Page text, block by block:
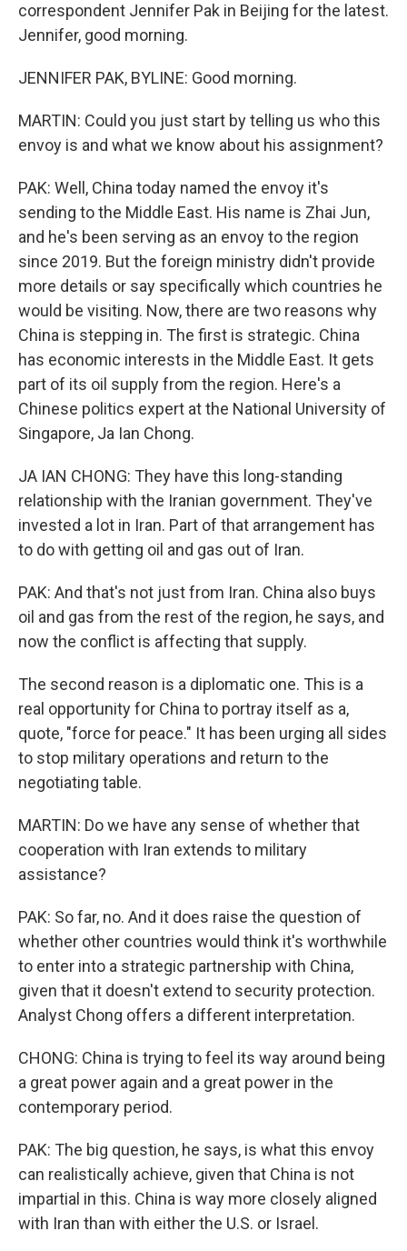
correspondent Jennifer Pak in Beijing for the latest.
Jennifer, good morning.
JENNIFER PAK, BYLINE: Good morning.
MARTIN: Could you just start by telling us who this
envoy is and what we know about his assignment?
PAK: Well, China today named the envoy it's
sending to the Middle East. His name is Zhai Jun,
and he's been serving as an envoy to the region
since 2019. But the foreign ministry didn't provide
more details or say specifically which countries he
would be visiting. Now, there are two reasons why
China is stepping in. The first is strategic. China
has economic interests in the Middle East. It gets
part of its oil supply from the region. Here's a
Chinese politics expert at the National University of
Singapore, Ja Ian Chong.
JA IAN CHONG: They have this long-standing
relationship with the Iranian government. They've
invested a lot in Iran. Part of that arrangement has
to do with getting oil and gas out of Iran.
PAK: And that's not just from Iran. China also buys
oil and gas from the rest of the region, he says, and
now the conflict is affecting that supply.
The second reason is a diplomatic one. This is a
real opportunity for China to portray itself as a,
quote, "force for peace." It has been urging all sides
to stop military operations and return to the
negotiating table.
MARTIN: Do we have any sense of whether that
cooperation with Iran extends to military
assistance?
PAK: So far, no. And it does raise the question of
whether other countries would think it's worthwhile
to enter into a strategic partnership with China,
given that it doesn't extend to security protection.
Analyst Chong offers a different interpretation.
CHONG: China is trying to feel its way around being
a great power again and a great power in the
contemporary period.
PAK: The big question, he says, is what this envoy
can realistically achieve, given that China is not
impartial in this. China is way more closely aligned
with Iran than with either the U.S. or Israel.